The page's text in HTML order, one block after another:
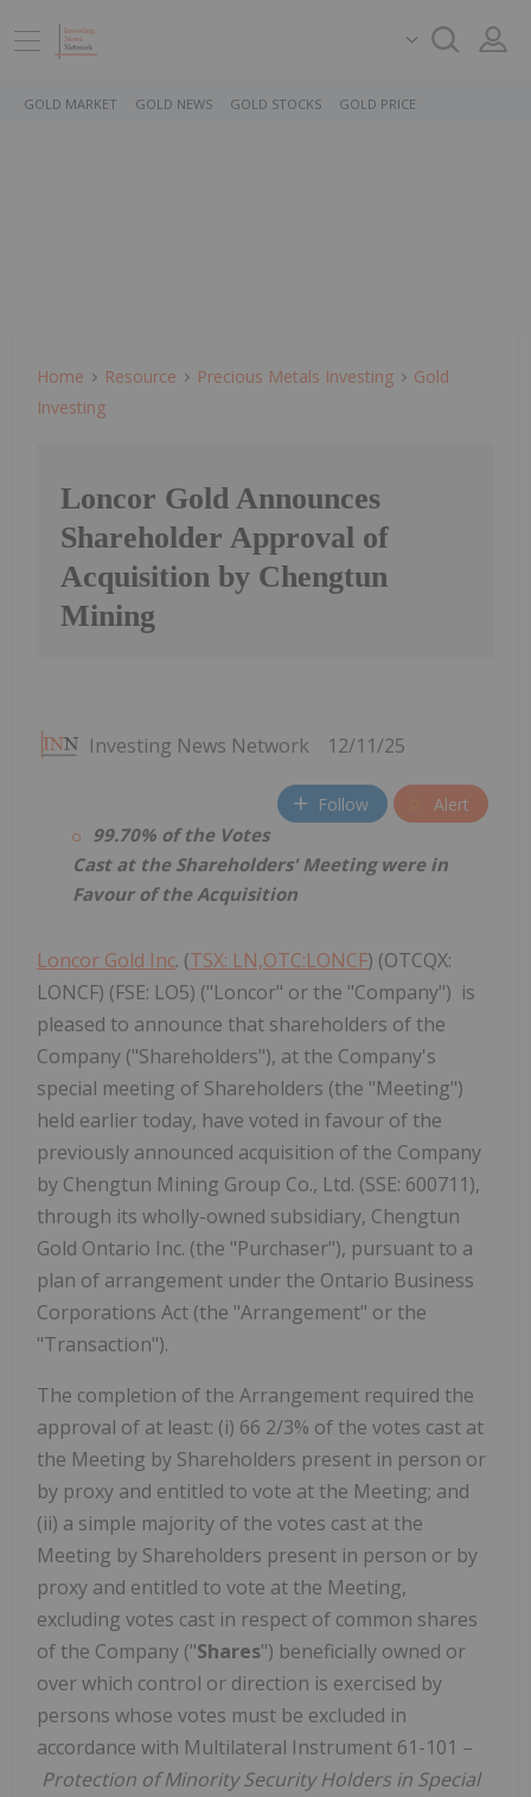
GOLD MARKET GOLD NEWS GOLD STOCKS GOLD PRICE
Home Resource Precious Metals Investing
Gold
Investing
Loncor Gold Announces
Shareholder Approval of
Acquisition by Chengtun
Mining
Investing News Network 12/11/25
Follow Alert
99.70% of the Votes
Cast at the Shareholders' Meeting were in
Favour of the Acquisition
Loncor Gold Inc. (TSX: LN,OTC:LONCF) (OTCQX:
LONCF) (FSE: LO5) ("Loncor" or the "Company") is
pleased to announce that shareholders of the
Company ("Shareholders"), at the Company's
special meeting of Shareholders (the "Meeting")
held earlier today, have voted in favour of the
previously announced acquisition of the Company
by Chengtun Mining Group Co., Ltd. (SSE: 600711),
through its wholly-owned subsidiary, Chengtun
Gold Ontario Inc. (the "Purchaser"), pursuant to a
plan of arrangement under the Ontario Business
Corporations Act (the "Arrangement" or the
"Transaction").
The completion of the Arrangement required the
approval of at least: (i) 66 2/3% of the votes cast at
the Meeting by Shareholders present in person or
by proxy and entitled to vote at the Meeting; and
(ii) a simple majority of the votes cast at the
Meeting by Shareholders present in person or by
proxy and entitled to vote at the Meeting,
excluding votes cast in respect of common shares
of the Company ("Shares") beneficially owned or
over which control or direction is exercised by
persons whose votes must be excluded in
accordance with Multilateral Instrument 61-101 –
Protection of Minority Security Holders in Special